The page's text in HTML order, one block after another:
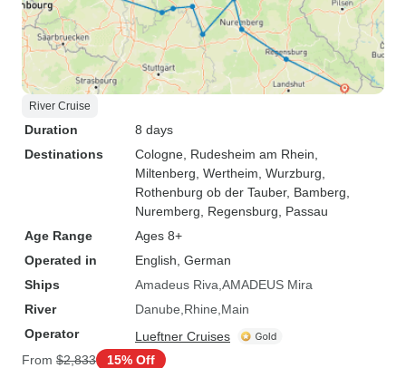
River Cruise
Duration
8 days
Destinations
Cologne , Rudesheim am Rhein
Miltenberg , Wertheim , Wurzburg
Rothenburg ob der Tauber, Bamberg
Nuremberg , Regensburg , Passau
Age Range
Ages 8+
Operated in
English, German
Ships
Amadeus Riva AMADEUS Mira
River
Danube Rhine Main
Operator
Lueftner Cruises
From $2,833 15% Off